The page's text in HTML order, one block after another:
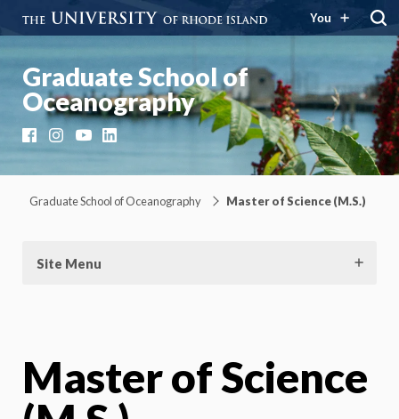
You
Graduate School of
Oceanography
FacebookInstagramYouTubeLinkedIn
Graduate School of Oceanography Master of Science (M.S.)
Site Menu
Master of Science